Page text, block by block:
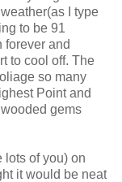
I type
to be 91
forever and
to cool off. The
so many
Point and
gems
of you) on
it would be neat